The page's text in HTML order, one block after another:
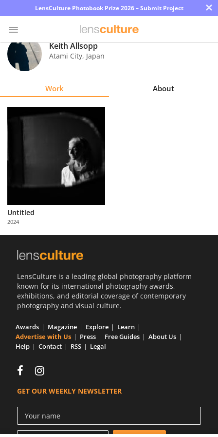
LensCulture Photobook Prize 2026 – Submit Project ×
Photo
Contest
Explore
Partner
with
Us
Keith Allsopp
Atami City, Japan
Work About
Untitled
2024
LensCulture is a leading global photography platform
known for its international photography awards,
exhibitions, and editorial coverage of contemporary
photography and visual culture.
Awards Magazine Explore
Learn
Advertise with Us
Press Free Guides
About Us
Help
Contact RSS Legal
GET OUR WEEKLY NEWSLETTER